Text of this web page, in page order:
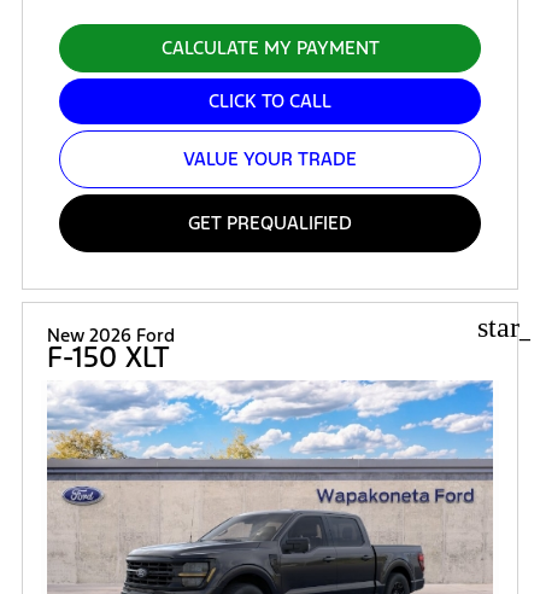
CALCULATE MY PAYMENT
CLICK TO CALL
VALUE YOUR TRADE
GET PREQUALIFIED
New 2026 Ford
F-150 XLT